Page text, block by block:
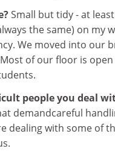
Small but tidy - at
the same) on my
We moved into our
of our floor is
people you deal
demandcareful
dealing with some of